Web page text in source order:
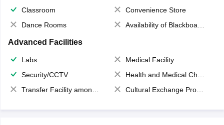
Classroom
Convenience Store
Dance Rooms
Availability of Blackboards
Advanced Facilities
Labs
Medical Facility
Security/CCTV
Health and Medical Check up
Transfer Facility among school chain
Cultural Exchange Program